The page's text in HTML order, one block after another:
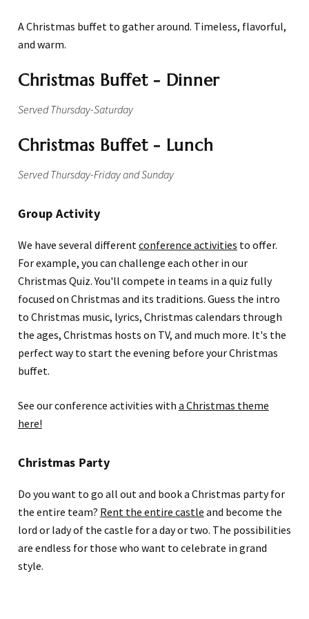
A Christmas buffet to gather around. Timeless, flavorful,
and warm.
Christmas Buffet - Dinner
Served Thursday-Saturday
Christmas Buffet - Lunch
Served Thursday-Friday and Sunday
Group Activity
We have several differentconference activities to offer.
For example, you can challenge each other in our
Christmas Quiz. You'll compete in teams in a quiz fully
focused on Christmas and its traditions. Guess the intro
to Christmas music, lyrics, Christmas calendars through
the ages, Christmas hosts on TV, and much more. It's the
perfect way to start the evening before your Christmas
buffet.
See our conference activities with a Christmas theme
here!
Christmas Party
Do you want to go all out and book a Christmas party for
the entire team? Rent the entire castle and become the
lord or lady of the castle for a day or two. The possibilities
are endless for those who want to celebrate in grand
style.